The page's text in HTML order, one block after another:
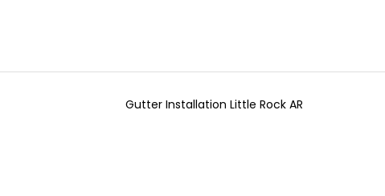
Gutter Installation Little Rock AR